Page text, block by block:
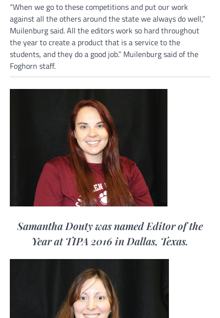
“When we go to these competitions and put our work
against all the others around the state we always do well,”
Muilenburg said. All the editors work so hard throughout
the year to create a product that is a service to the
students, and they do a good job.” Muilenburg said of the
Foghorn staff.
Samantha Douty was named Editor of the
Year at TIPA 2016 in Dallas, Texas.